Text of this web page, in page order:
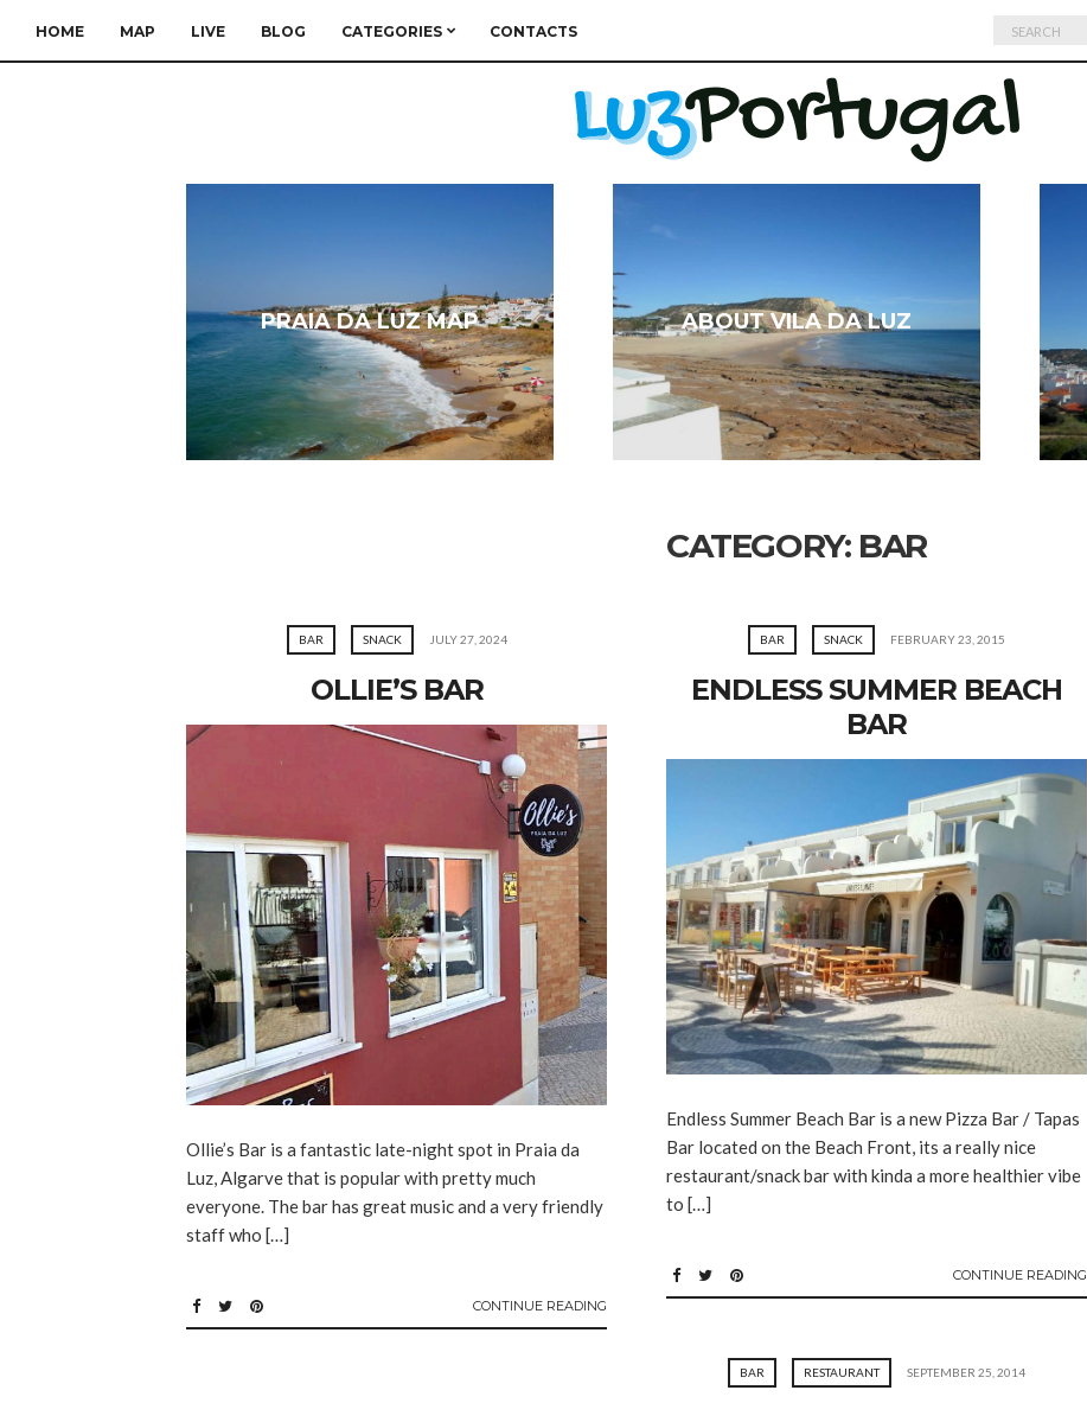
HOME MAP LIVE BLOG CATEGORIES CONTACTS
Search
for:
PRAIA DA LUZ MAP ABOUT VILA DA LUZ
CATEGORY: BAR
BAR SNACK JULY 27, 2024
OLLIE’S BAR
Ollie’s Bar is a fantastic late-night spot in Praia da
Luz, Algarve that is popular with pretty much
everyone. The bar has great music and a very friendly
staff who […]
CONTINUE READING
BAR SNACK FEBRUARY 23, 2015
ENDLESS SUMMER BEACH
BAR
Endless Summer Beach Bar is a new Pizza Bar / Tapas
Bar located on the Beach Front, its a really nice
restaurant/snack bar with kinda a more healthier vibe
to […]
CONTINUE READING
BAR RESTAURANT SEPTEMBER 25, 2014